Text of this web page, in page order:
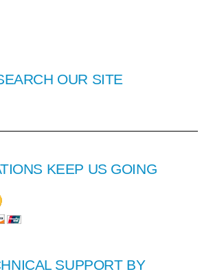
OUR SITE
KEEP US GOING
SUPPORT BY